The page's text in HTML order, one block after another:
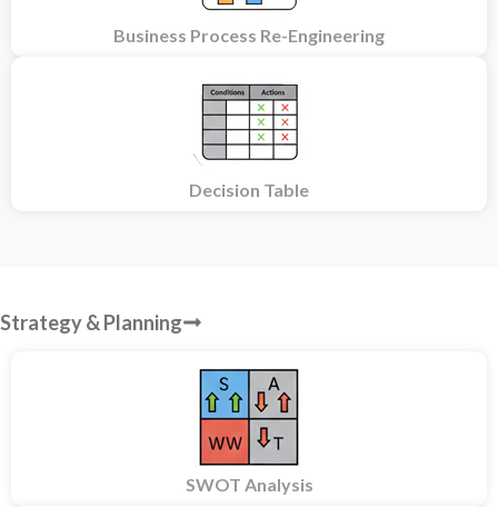
Business Process Re-Engineering
Decision Table
Strategy & Planning
SWOT Analysis